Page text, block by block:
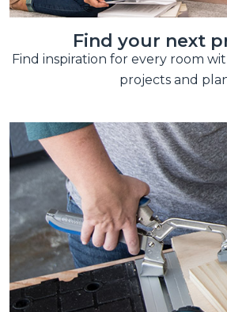
Find your next
Find inspiration for every room
projects and